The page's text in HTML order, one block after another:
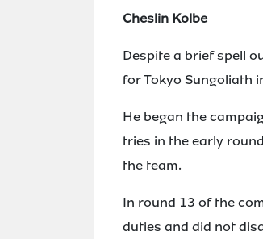
Cheslin Kolbe
Despite a brief spell
for Tokyo Sungoliath
He began the
tries in the early
the team.
In round 13 of the
duties and did not